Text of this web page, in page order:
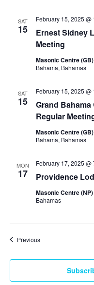
SAT
15
Ernest Sidney
Meeting
February 15, 2025 @
Masonic Centre (GB)
Bahama, Bahamas
SAT
15
Grand Bahama
Regular
February 15, 2025 @
Masonic Centre (GB)
Bahama, Bahamas
MON
17 Providence
February 17, 2025 @
Masonic Centre (NP)
Bahamas
PreviousEvents